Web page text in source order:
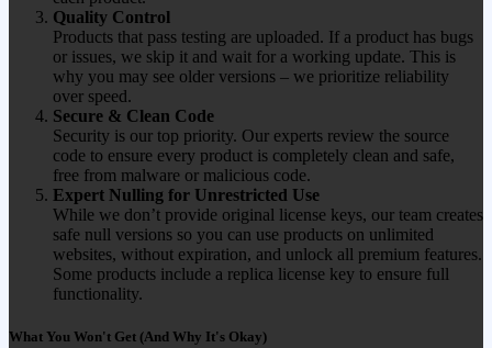
Quality Control
Products that pass testing are uploaded. If a product has bugs
or issues, we skip it and wait for a working update. This is
why you may see older versions – we prioritize reliability
over speed.
Secure & Clean Code
Security is our top priority. Our experts review the source
code to ensure every product is completely clean and safe,
free from malware or malicious code.
Expert Nulling for Unrestricted Use
While we don’t provide original license keys, our team creates
safe null versions so you can use products on unlimited
websites, without expiration, and unlock all premium features.
Some products include a replica license key to ensure full
functionality.
What You Won't Get (And Why It's Okay)